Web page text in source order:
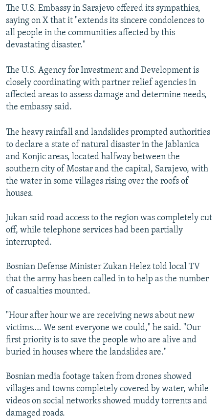
360p 480p
1080p
360p
480p
The U.S. Embassy in Sarajevo offered its sympathies,
saying on X that it "extends its sincere condolences to
all people in the communities affected by this
devastating disaster."
The U.S. Agency for Investment and Development is
closely coordinating with partner relief agencies in
affected areas to assess damage and determine needs,
the embassy said.
The heavy rainfall and landslides prompted authorities
to declare a state of natural disaster in the Jablanica
and Konjic areas, located halfway between the
southern city of Mostar and the capital, Sarajevo, with
the water in some villages rising over the roofs of
houses.
Jukan said road access to the region was completely cut
off, while telephone services had been partially
interrupted.
Bosnian Defense Minister Zukan Helez told local TV
that the army has been called in to help as the number
of casualties mounted.
"Hour after hour we are receiving news about new
victims…. We sent everyone we could," he said. "Our
first priority is to save the people who are alive and
buried in houses where the landslides are."
Bosnian media footage taken from drones showed
villages and towns completely covered by water, while
videos on social networks showed muddy torrents and
damaged roads.